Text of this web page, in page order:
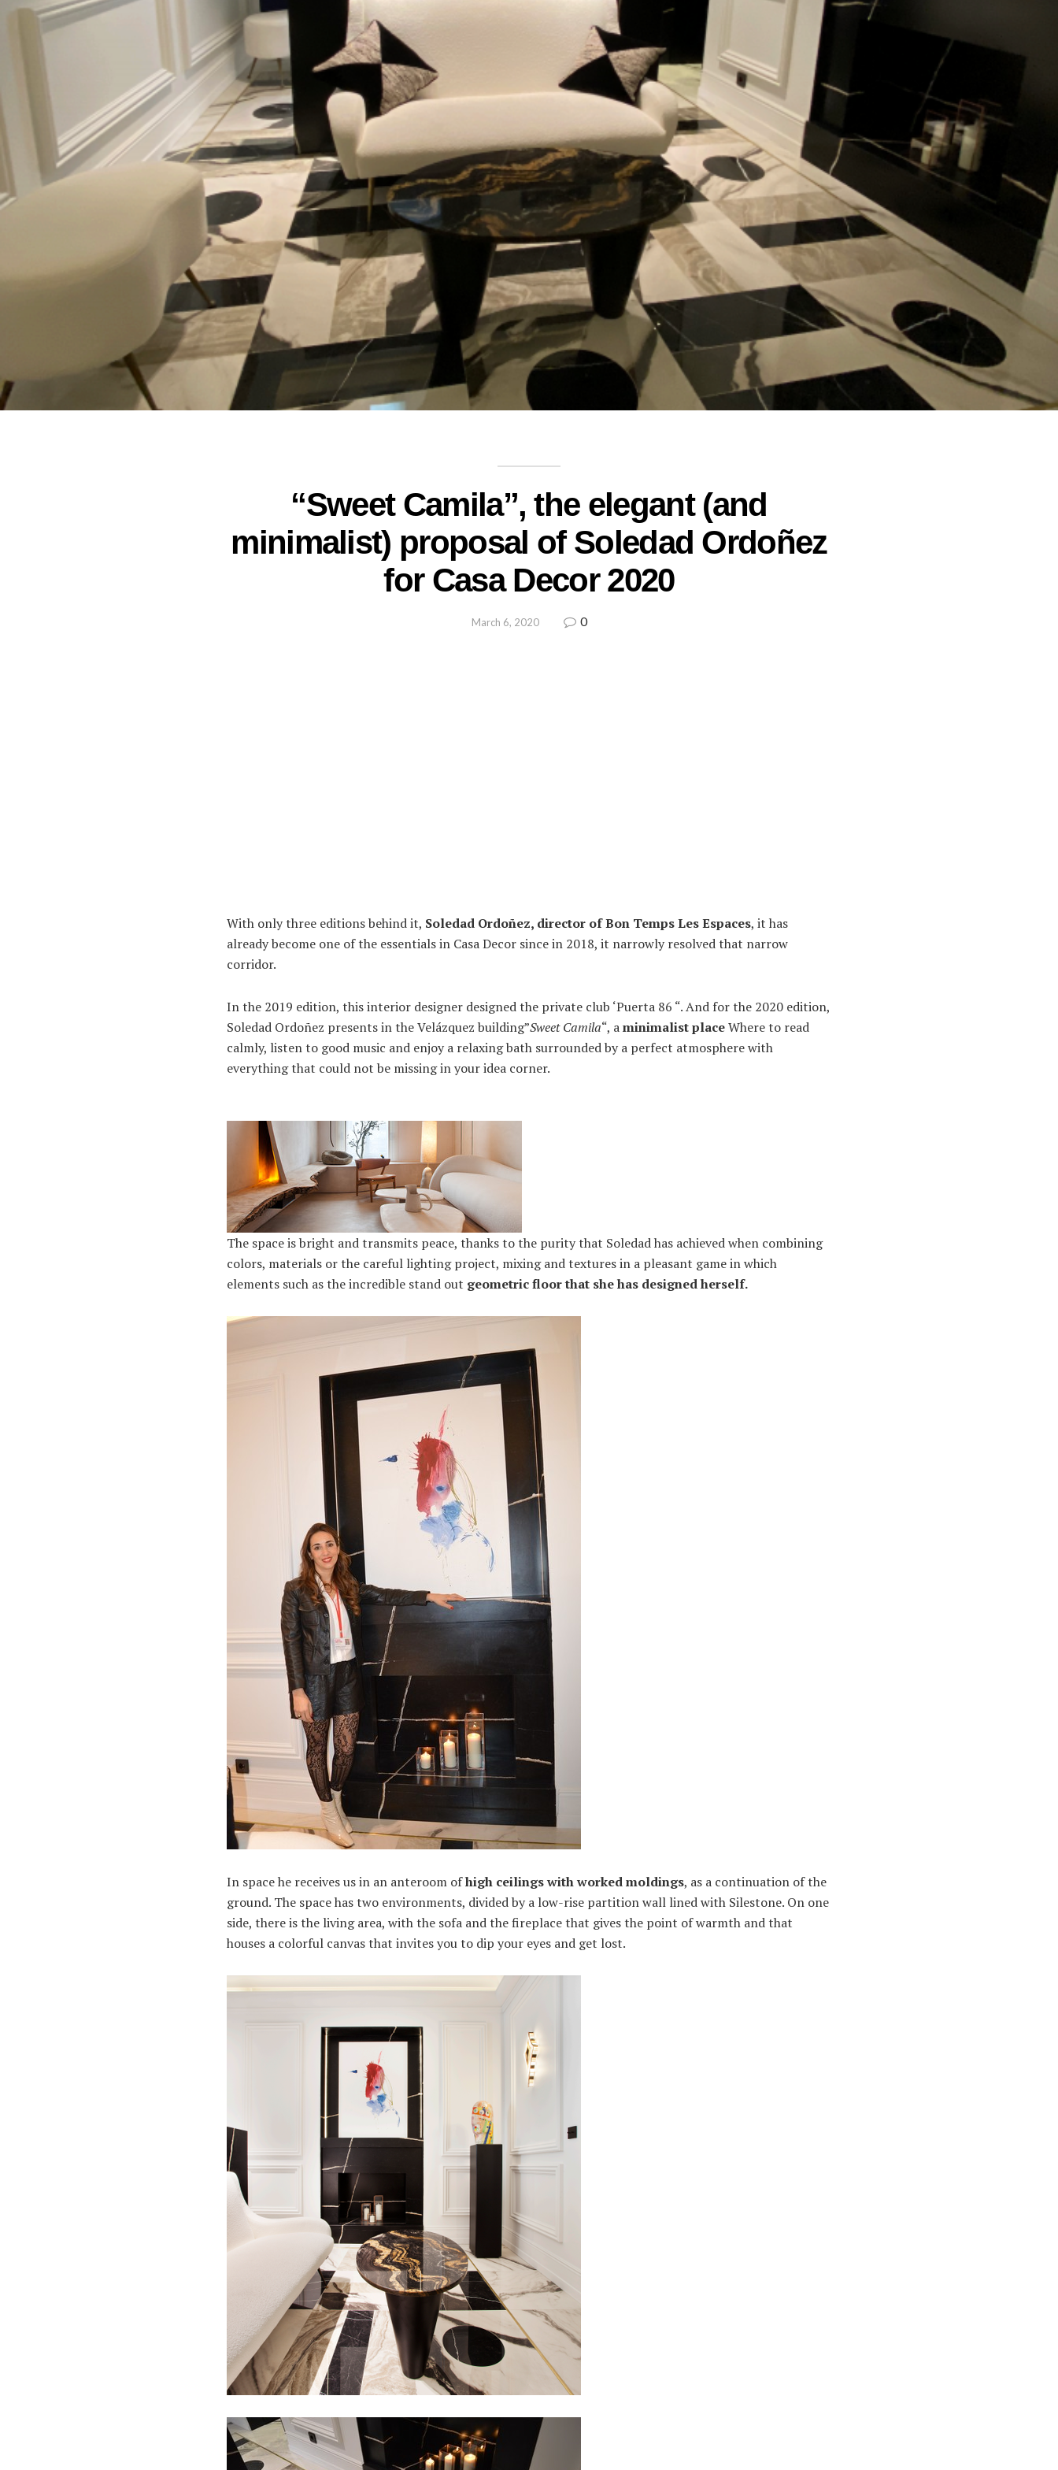
“Sweet Camila”, the elegant (and
minimalist) proposal of Soledad Ordoñez
for Casa Decor 2020
March 6, 2020 0
With only three editions behind it, Soledad Ordoñez, director of Bon Temps Les Espaces, it has
already become one of the essentials in Casa Decor since in 2018, it narrowly resolved that narrow
corridor.
In the 2019 edition, this interior designer designed the private club ‘Puerta 86 “. And for the 2020 edition,
Soledad Ordoñez presents in the Velázquez building”Sweet Camila“, aminimalist placeWhere to read
calmly, listen to good music and enjoy a relaxing bath surrounded by a perfect atmosphere with
everything that could not be missing in your idea corner.
The space is bright and transmits peace, thanks to the purity that Soledad has achieved when combining
colors, materials or the careful lighting project, mixing and textures in a pleasant game in which
elements such as the incredible stand out geometric floor that she has designed herself.
In space he receives us in an anteroom ofhigh ceilings with worked moldings, as a continuation of the
ground. The space has two environments, divided by a low-rise partition wall lined with Silestone. On one
side, there is the living area, with the sofa and the fireplace that gives the point of warmth and that
houses a colorful canvas that invites you to dip your eyes and get lost.